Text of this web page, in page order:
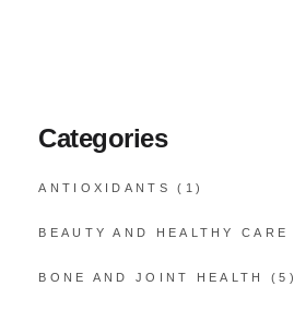
Categories
ANTIOXIDANTS (1)
BEAUTY AND HEALTHY CARE
BONE AND JOINT HEALTH (5)